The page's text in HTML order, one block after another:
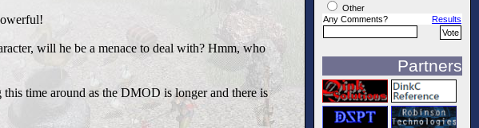
will he be a menace to deal with? Hmm, who
time around as the DMOD is longer and there is
Other
Any Comments?
Results
Partners